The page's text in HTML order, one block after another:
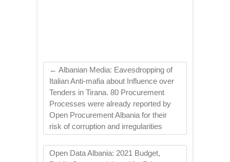
← Albanian Media: Eavesdropping of
Italian Anti-mafia about Influence over
Tenders in Tirana. 80 Procurement
Processes were already reported by
Open Procurement Albania for their
risk of corruption and irregularities
Open Data Albania: 2021 Budget,